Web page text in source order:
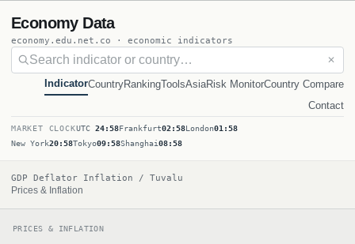
Economy Data
economy.edu.net.co · economic indicators
✕
IndicatorCountryRankingToolsAsiaRisk MonitorCountry Compare
Contact
MARKET CLOCKUTC 24:58Frankfurt02:58London01:58
New York20:58Tokyo09:58Shanghai08:58
GDP Deflator Inflation / Tuvalu
Prices & Inflation
PRICES & INFLATION